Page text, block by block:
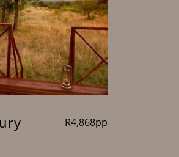
R4,868pp